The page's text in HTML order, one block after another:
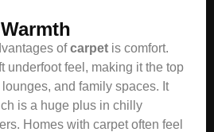
ofcarpet is comfort.
underfoot feel, making it the top
and family spaces. It
is a huge plus in chilly
Homes with carpet often feel